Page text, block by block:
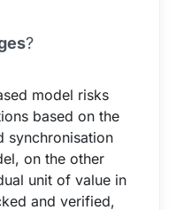
?
model risks
based on the
synchronisation
on the other
unit of value in
and verified,